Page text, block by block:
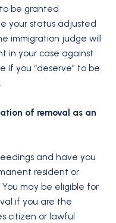
be granted
your status adjusted
immigration judge will
in your case against
if you “deserve” to be
of removal as an
and have you
resident or
may be eligible for
if you are the
citizen or lawful